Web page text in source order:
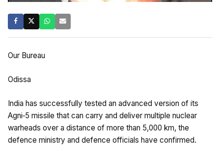
Our Bureau
Odissa
India has successfully tested an advanced version of its
Agni‑5 missile that can carry and deliver multiple nuclear
warheads over a distance of more than 5,000 km, the
defence ministry and defence officials have confirmed.